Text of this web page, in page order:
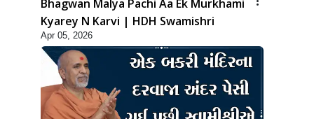
Bhagwan Malya Pachi Aa Ek Murkhami
Kyarey N Karvi | HDH Swamishri
Apr 05, 2026